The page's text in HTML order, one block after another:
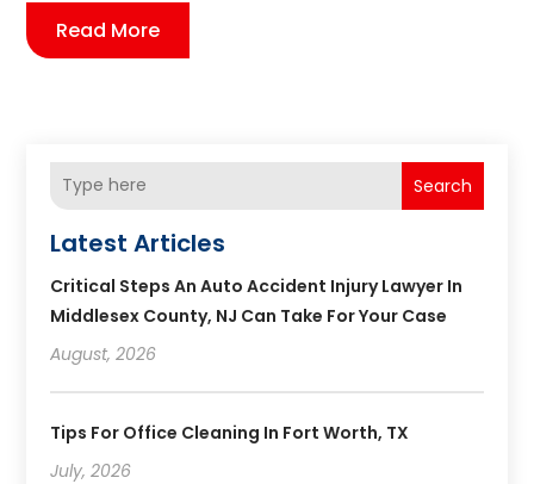
Read More
Search
Latest Articles
Critical Steps An Auto Accident Injury Lawyer In
Middlesex County, NJ Can Take For Your Case
August, 2026
Tips For Office Cleaning In Fort Worth, TX
July, 2026